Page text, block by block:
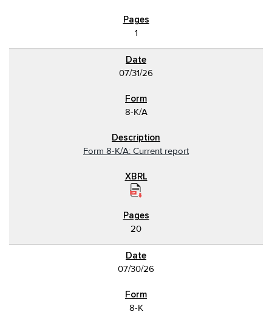
1
07/31/26
8-K/A
Form 8-K/A: Current report
20
07/30/26
8-K